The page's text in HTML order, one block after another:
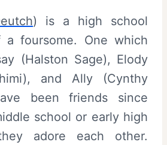
) is a high school
foursome. One which
(Halston Sage), Elody
and Ally (Cynthy
been friends since
school or early high
adore each other.